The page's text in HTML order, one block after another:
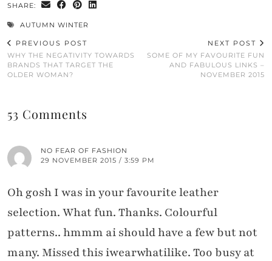
SHARE:
AUTUMN WINTER
PREVIOUS POST
WHY THE NEGATIVITY TOWARDS
BRANDS THAT TARGET THE
OLDER WOMAN?
NEXT POST
SOME OF MY FAVOURITE FUN
AND FABULOUS LINKS –
NOVEMBER 2015
53 Comments
NO FEAR OF FASHION
29 NOVEMBER 2015 / 3:59 PM
Oh gosh I was in your favourite leather
selection. What fun. Thanks. Colourful
patterns.. hmmm ai should have a few but not
many. Missed this iwearwhatilike. Too busy at